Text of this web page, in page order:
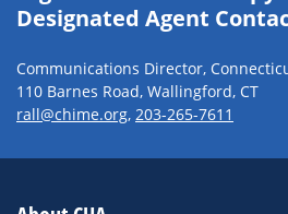
Designated Agent
Communications Director,
110 Barnes Road, Wallingford, CT
rall@chime.org, 203-265-7611